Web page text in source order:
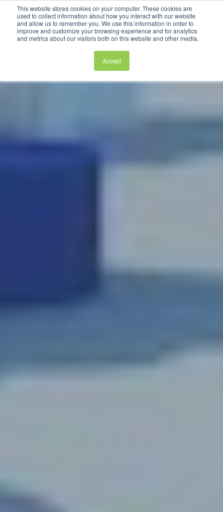
This website stores cookies on your computer. These cookies are
used to collect information about how you interact with our website
and allow us to remember you. We use this information in order to
improve and customize your browsing experience and for analytics
and metrics about our visitors both on this website and other media.
Accept